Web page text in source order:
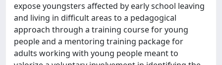
expose youngsters affected by early school leaving
and living in difficult areas to a pedagogical
approach through a training course for young
people and a mentoring training package for
adults working with young people meant to